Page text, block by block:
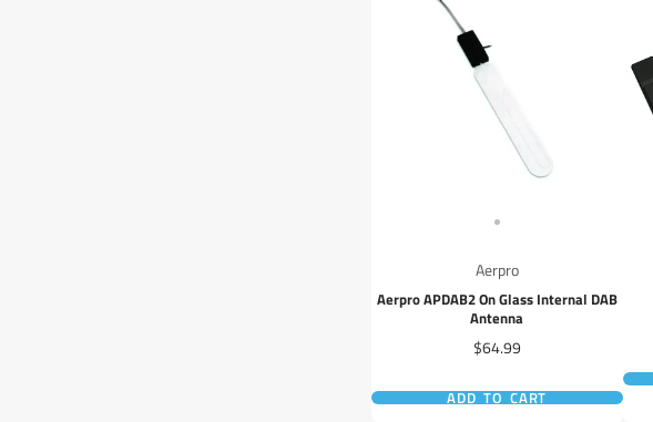
Aerpro
Aerpro APDAB2 On Glass Internal DAB
Antenna
Price
$64.99
ADD TO CART